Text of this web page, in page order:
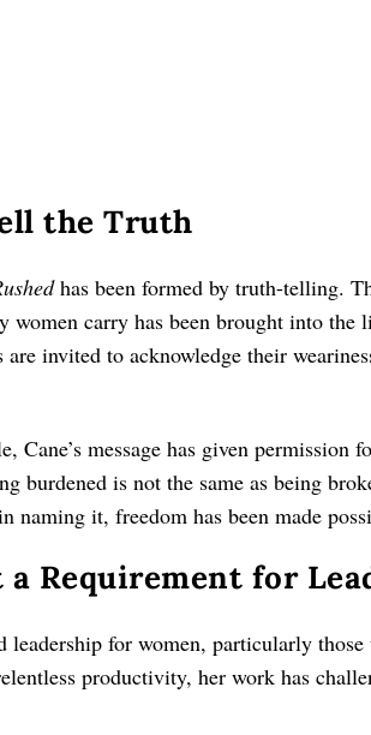
the Truth
has been formed by truth-telling.
women carry has been brought into the
are invited to acknowledge their
Cane’s message has given permission
burdened is not the same as being
naming it, freedom has been made
a Requirement for
leadership for women, particularly
productivity, her work has